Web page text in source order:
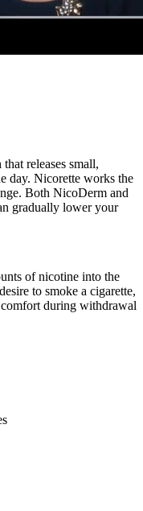
releases small,
day. Nicorette works the
Both NicoDerm and
gradually lower your
of nicotine into the
to smoke a cigarette,
during withdrawal